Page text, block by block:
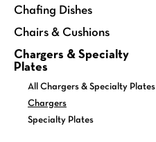
Chafing Dishes
Chairs & Cushions
Chargers & Specialty
Plates
All Chargers & Specialty Plates
Chargers
Specialty Plates